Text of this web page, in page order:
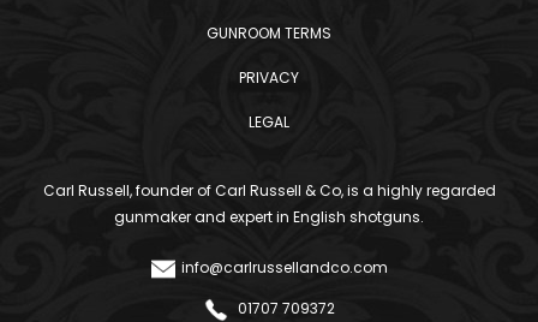
GUNROOM TERMS
PRIVACY
LEGAL
Carl Russell, founder of Carl Russell & Co, is a highly regarded
gunmaker and expert in English shotguns.
info@carlrussellandco.com
01707 709372